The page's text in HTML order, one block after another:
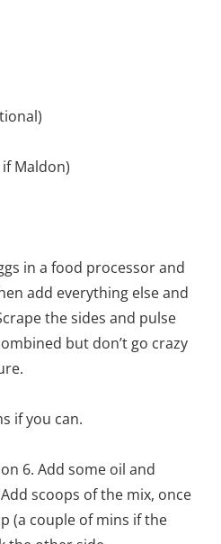
Maldon)
in a food processor and
add everything else and
the sides and pulse
but don’t go crazy
if you can.
6. Add some oil and
scoops of the mix, once
(a couple of mins if the